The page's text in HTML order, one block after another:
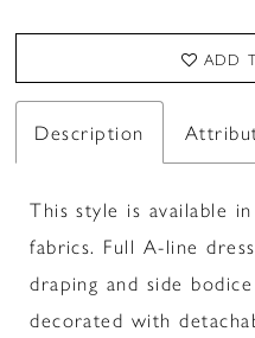
ADD
Description
This style is available
fabrics. Full A-line
draping and side
decorated with